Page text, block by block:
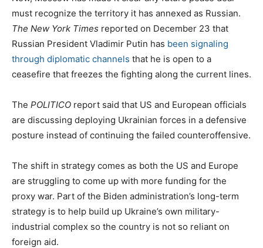
must recognize the territory it has annexed as Russian.
The New York Times reported on December 23 that
Russian President Vladimir Putin has been signaling
through diplomatic channels that he is open to a
ceasefire that freezes the fighting along the current lines.
The POLITICO report said that US and European officials
are discussing deploying Ukrainian forces in a defensive
posture instead of continuing the failed counteroffensive.
The shift in strategy comes as both the US and Europe
are struggling to come up with more funding for the
proxy war. Part of the Biden administration’s long-term
strategy is to help build up Ukraine’s own military-
industrial complex so the country is not so reliant on
foreign aid.